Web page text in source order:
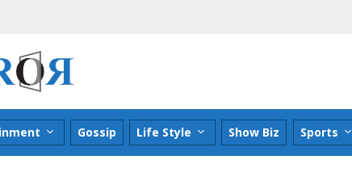
Gossip Life Style Show Biz Sports